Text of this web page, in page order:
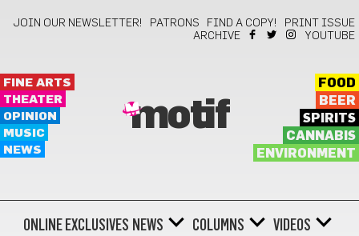
JOIN OUR NEWSLETTER! PATRONS FIND A COPY!
PRINT ISSUE
ARCHIVE
YOUTUBE
FINE ARTS
THEATER
OPINION
MUSIC
NEWS
motif
FOOD
BEER
SPIRITS
CANNABIS
ENVIRONMENT
ONLINE EXCLUSIVES NEWS COLUMNS
VIDEOS